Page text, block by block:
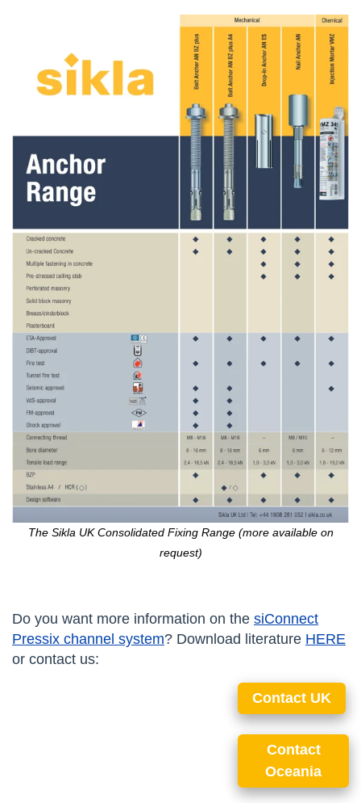
The Sikla UK Consolidated Fixing Range (more available on
request)
Do you want more information on the siConnect
Pressix channel system? Download literature HERE
or contact us:
Contact UK
Contact
Oceania